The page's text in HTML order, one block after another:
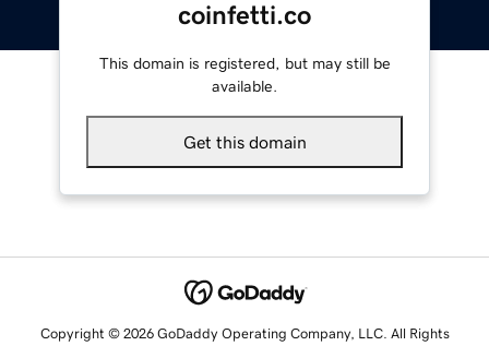
coinfetti.co
This domain is registered, but may still be
available.
Get this domain
Copyright © 2026 GoDaddy Operating Company, LLC. All Rights